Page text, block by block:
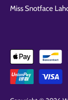
Miss Snotface